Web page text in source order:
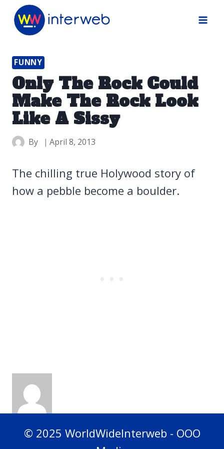
Skip
FUNNY
Only The Rock Could
Make The Rock Look
Like A Sissy
By April 8, 2013
The chilling true Holywood story of
how a pebble become a boulder.
© 2025 WorldWideInterweb - OOO